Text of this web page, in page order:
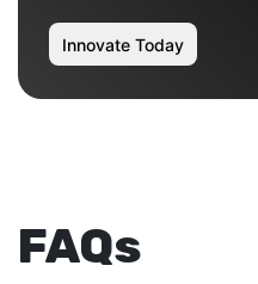
Innovate Today
FAQs